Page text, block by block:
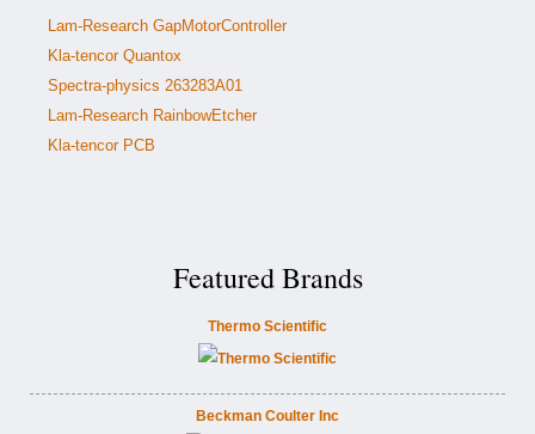
Lam-Research GapMotorController
Kla-tencor Quantox
Spectra-physics 263283A01
Lam-Research RainbowEtcher
Kla-tencor PCB
Featured Brands
Thermo Scientific
Beckman Coulter Inc